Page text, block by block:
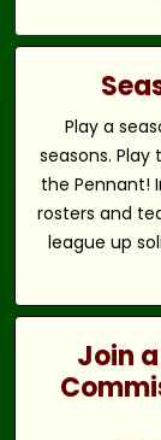
Play a
seasons.
the Pennant!
rosters and
league up
Join